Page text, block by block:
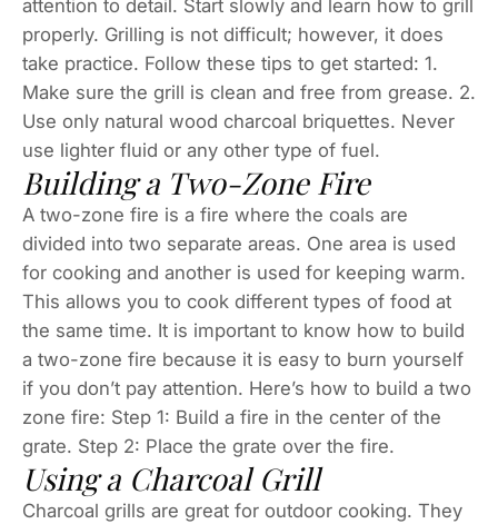
attention to detail. Start slowly and learn how to grill
properly. Grilling is not difficult; however, it does
take practice. Follow these tips to get started: 1.
Make sure the grill is clean and free from grease. 2.
Use only natural wood charcoal briquettes. Never
use lighter fluid or any other type of fuel.
Building a Two-Zone Fire
A two-zone fire is a fire where the coals are
divided into two separate areas. One area is used
for cooking and another is used for keeping warm.
This allows you to cook different types of food at
the same time. It is important to know how to build
a two-zone fire because it is easy to burn yourself
if you don’t pay attention. Here’s how to build a two
zone fire: Step 1: Build a fire in the center of the
grate. Step 2: Place the grate over the fire.
Using a Charcoal Grill
Charcoal grills are great for outdoor cooking. They